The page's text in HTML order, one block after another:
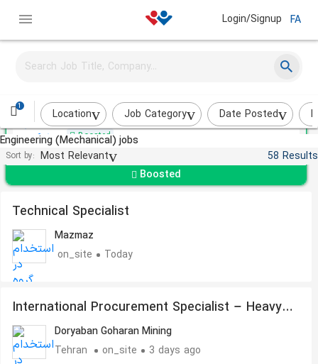
Login/Signup FA
1
Location Job Category Date Posted
Engineering (Mechanical) jobs
Sort by: Most Relevant 58 Results
Mechanical Technician
KarajAbout a month ago
Boosted
Boosted
Technical Specialist
Mazmaz
on_site
Today
International Procurement Specialist – Heavy
Equipment Spare Parts
Doryaban Goharan Mining
Tehran
on_site 3 days ago